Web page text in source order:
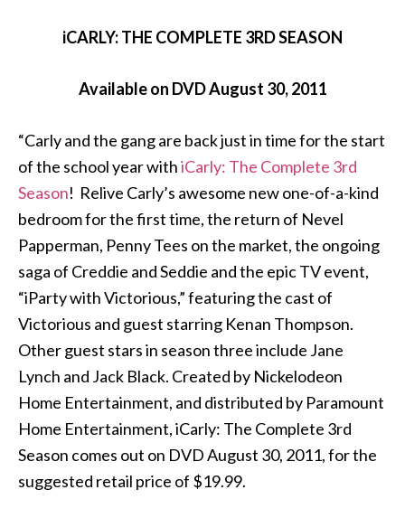
iCARLY: THE COMPLETE 3RD SEASON
Available on DVD August 30, 2011
“Carly and the gang are back just in time for the start
of the school year withiCarly: The Complete 3rd
Season! Relive Carly’s awesome new one-of-a-kind
bedroom for the first time, the return of Nevel
Papperman, Penny Tees on the market, the ongoing
saga of Creddie and Seddie and the epic TV event,
“iParty with Victorious,” featuring the cast of
Victorious and guest starring Kenan Thompson.
Other guest stars in season three include Jane
Lynch and Jack Black. Created by Nickelodeon
Home Entertainment, and distributed by Paramount
Home Entertainment, iCarly: The Complete 3rd
Season comes out on DVD August 30, 2011, for the
suggested retail price of $19.99.